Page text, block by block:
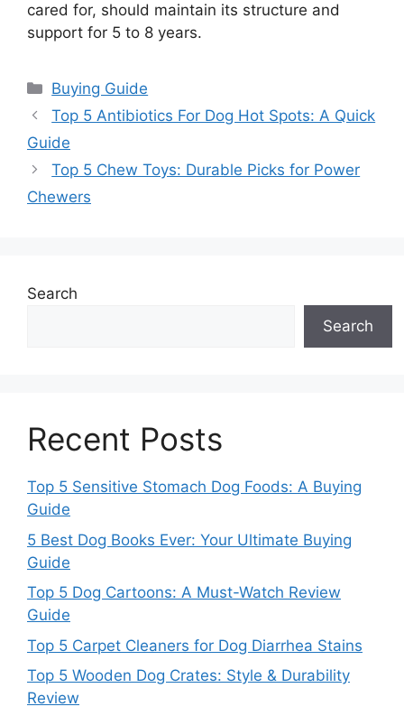
cared for, should maintain its structure and
support for 5 to 8 years.
Categories
Buying Guide
Top 5 Antibiotics For Dog Hot Spots: A Quick
Guide
Top 5 Chew Toys: Durable Picks for Power
Chewers
Search
Search
Recent Posts
Top 5 Sensitive Stomach Dog Foods: A Buying
Guide
5 Best Dog Books Ever: Your Ultimate Buying
Guide
Top 5 Dog Cartoons: A Must-Watch Review
Guide
Top 5 Carpet Cleaners for Dog Diarrhea Stains
Top 5 Wooden Dog Crates: Style & Durability
Review